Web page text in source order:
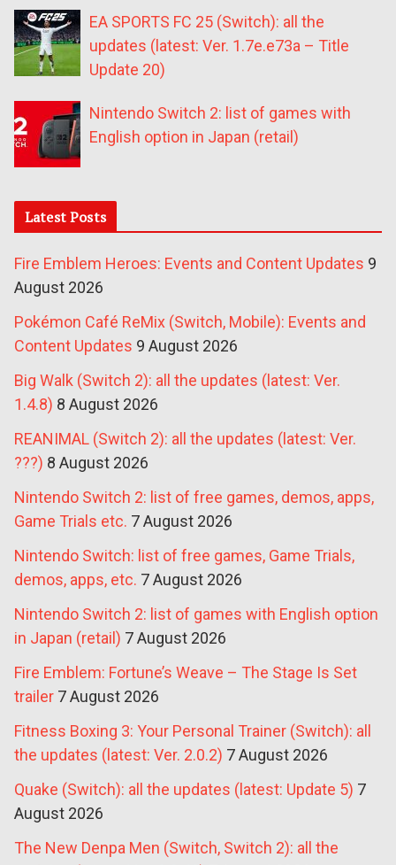
EA SPORTS FC 25 (Switch): all the
updates (latest: Ver. 1.7e.e73a – Title
Update 20)
Nintendo Switch 2: list of games with
English option in Japan (retail)
Latest Posts
Fire Emblem Heroes: Events and Content Updates 9
August 2026
Pokémon Café ReMix (Switch, Mobile): Events and
Content Updates 9 August 2026
Big Walk (Switch 2): all the updates (latest: Ver.
1.4.8) 8 August 2026
REANIMAL (Switch 2): all the updates (latest: Ver.
???) 8 August 2026
Nintendo Switch 2: list of free games, demos, apps,
Game Trials etc. 7 August 2026
Nintendo Switch: list of free games, Game Trials,
demos, apps, etc. 7 August 2026
Nintendo Switch 2: list of games with English option
in Japan (retail) 7 August 2026
Fire Emblem: Fortune’s Weave – The Stage Is Set
trailer 7 August 2026
Fitness Boxing 3: Your Personal Trainer (Switch): all
the updates (latest: Ver. 2.0.2) 7 August 2026
Quake (Switch): all the updates (latest: Update 5) 7
August 2026
The New Denpa Men (Switch, Switch 2): all the